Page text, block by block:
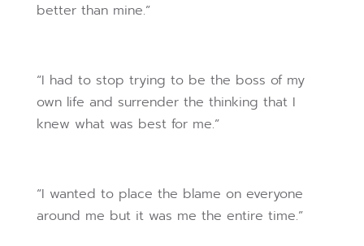
better than mine.”
“I had to stop trying to be the boss of my
own life and surrender the thinking that I
knew what was best for me.”
“I wanted to place the blame on everyone
around me but it was me the entire time.”